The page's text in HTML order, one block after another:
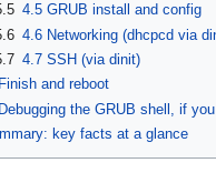
4.5 GRUB install and config
4.6 Networking (dhcpcd via
4.7 SSH (via dinit)
and reboot
the GRUB shell, if
key facts at a glance